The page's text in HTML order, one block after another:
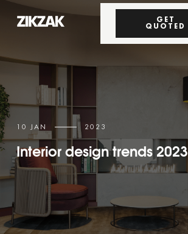
10 JAN 2023
Interior design trends 2023
GET
QUOTED